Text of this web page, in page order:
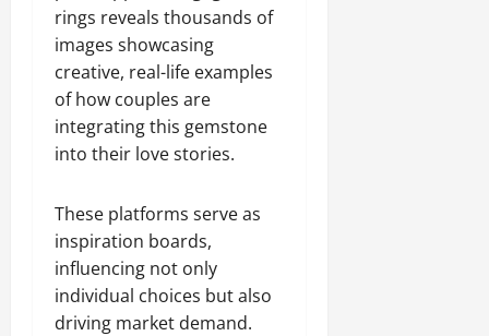
rings reveals thousands of
images showcasing
creative, real-life examples
of how couples are
integrating this gemstone
into their love stories.
These platforms serve as
inspiration boards,
influencing not only
individual choices but also
driving market demand.